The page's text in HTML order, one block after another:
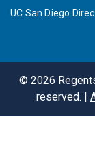
UC San Diego
© 2026
reserved. |